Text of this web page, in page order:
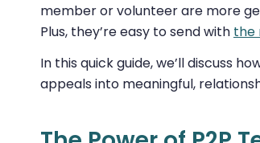
member or volunteer are more
Plus, they’re easy to send with the
In this quick guide, we’ll discuss
appeals into meaningful,